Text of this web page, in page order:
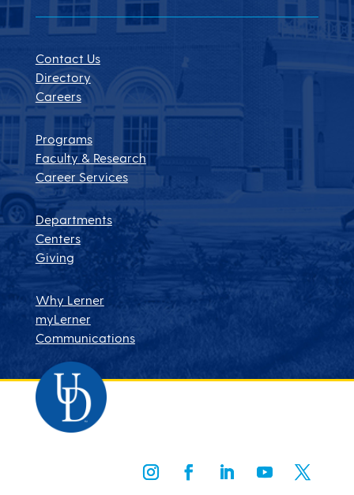
Contact Us
Directory
Careers
Programs
Faculty & Research
Career Services
Departments
Centers
Giving
Why Lerner
myLerner
Communications